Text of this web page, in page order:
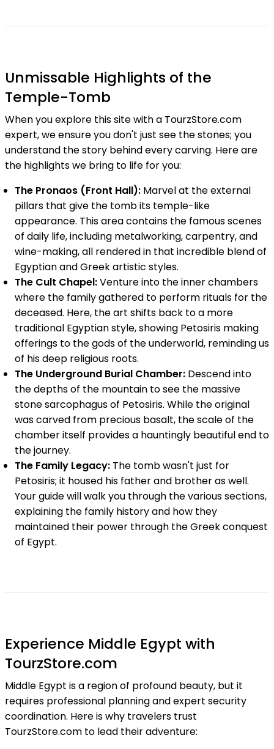
Unmissable Highlights of the
Temple-Tomb
When you explore this site with a TourzStore.com
expert, we ensure you don't just see the stones; you
understand the story behind every carving. Here are
the highlights we bring to life for you:
The Pronaos (Front Hall): Marvel at the external
pillars that give the tomb its temple-like
appearance. This area contains the famous scenes
of daily life, including metalworking, carpentry, and
wine-making, all rendered in that incredible blend of
Egyptian and Greek artistic styles.
The Cult Chapel:Venture into the inner chambers
where the family gathered to perform rituals for the
deceased. Here, the art shifts back to a more
traditional Egyptian style, showing Petosiris making
offerings to the gods of the underworld, reminding us
of his deep religious roots.
The Underground Burial Chamber: Descend into
the depths of the mountain to see the massive
stone sarcophagus of Petosiris. While the original
was carved from precious basalt, the scale of the
chamber itself provides a hauntingly beautiful end to
the journey.
The Family Legacy: The tomb wasn't just for
Petosiris; it housed his father and brother as well.
Your guide will walk you through the various sections,
explaining the family history and how they
maintained their power through the Greek conquest
of Egypt.
Experience Middle Egypt with
TourzStore.com
Middle Egypt is a region of profound beauty, but it
requires professional planning and expert security
coordination. Here is why travelers trust
TourzStore.com to lead their adventure: